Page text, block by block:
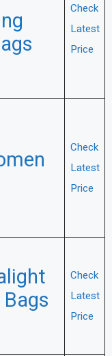
Check
Latest
Price
Check
Latest
Price
Check
Latest
Price